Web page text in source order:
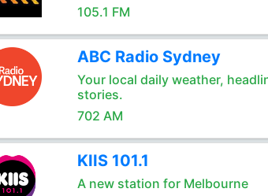
105.1 FM
ABC Radio Sydney
Your local daily weather,
stories.
702 AM
KIIS 101.1
A new station for Melbourne